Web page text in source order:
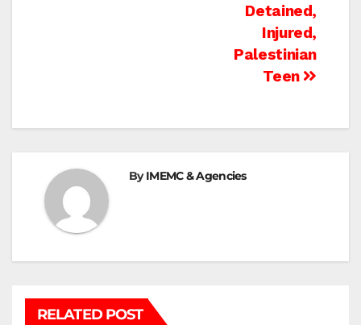
Detained,
Injured,
Palestinian
Teen
ByIMEMC & Agencies
RELATED POST